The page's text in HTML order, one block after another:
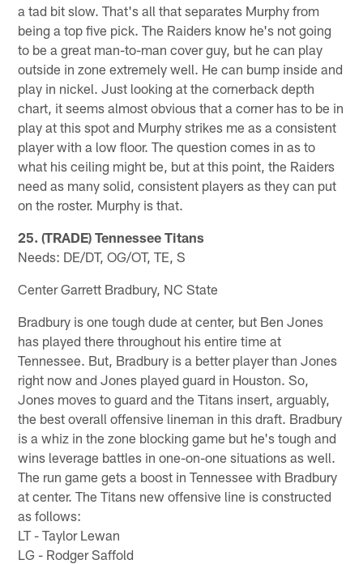
a tad bit slow. That's all that separates Murphy from
being a top five pick. The Raiders know he's not going
to be a great man-to-man cover guy, but he can play
outside in zone extremely well. He can bump inside and
play in nickel. Just looking at the cornerback depth
chart, it seems almost obvious that a corner has to be in
play at this spot and Murphy strikes me as a consistent
player with a low floor. The question comes in as to
what his ceiling might be, but at this point, the Raiders
need as many solid, consistent players as they can put
on the roster. Murphy is that.
25. (TRADE) Tennessee Titans
Needs: DE/DT, OG/OT, TE, S
Center Garrett Bradbury, NC State
Bradbury is one tough dude at center, but Ben Jones
has played there throughout his entire time at
Tennessee. But, Bradbury is a better player than Jones
right now and Jones played guard in Houston. So,
Jones moves to guard and the Titans insert, arguably,
the best overall offensive lineman in this draft. Bradbury
is a whiz in the zone blocking game but he's tough and
wins leverage battles in one-on-one situations as well.
The run game gets a boost in Tennessee with Bradbury
at center. The Titans new offensive line is constructed
as follows:
LT - Taylor Lewan
LG - Rodger Saffold